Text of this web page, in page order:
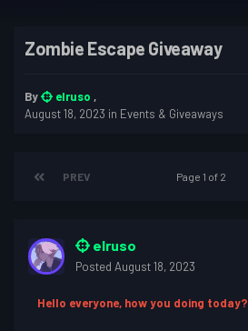
Zombie Escape Giveaway
By elruso ,
August 18, 2023 in Events & Giveaways
PREV Page 1 of 2
elruso
Posted August 18, 2023
Hello everyone, how you doing today?